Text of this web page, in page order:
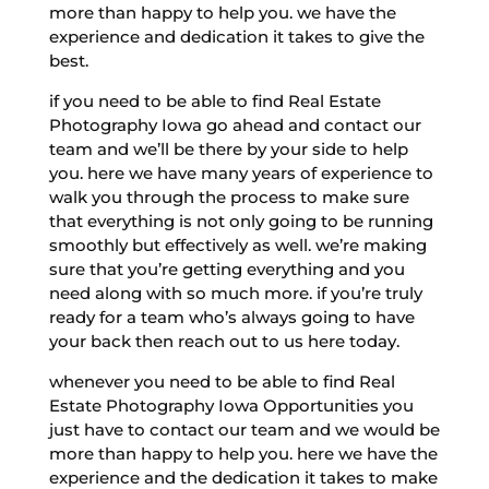
more than happy to help you. we have the
experience and dedication it takes to give the
best.
if you need to be able to find Real Estate
Photography Iowa go ahead and contact our
team and we’ll be there by your side to help
you. here we have many years of experience to
walk you through the process to make sure
that everything is not only going to be running
smoothly but effectively as well. we’re making
sure that you’re getting everything and you
need along with so much more. if you’re truly
ready for a team who’s always going to have
your back then reach out to us here today.
whenever you need to be able to find Real
Estate Photography Iowa Opportunities you
just have to contact our team and we would be
more than happy to help you. here we have the
experience and the dedication it takes to make